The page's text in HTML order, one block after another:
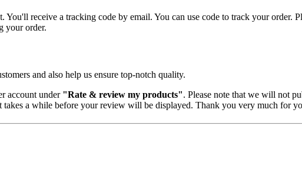
You'll receive a tracking code by email. You can use code to track your order.
your order.
and also help us ensure top-notch quality.
account under "Rate & review my products". Please note that we will not
a while before your review will be displayed. Thank you very much for